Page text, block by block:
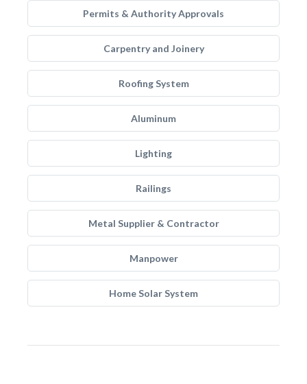
Permits & Authority Approvals
Carpentry and Joinery
Roofing System
Aluminum
Lighting
Railings
Metal Supplier & Contractor
Manpower
Home Solar System